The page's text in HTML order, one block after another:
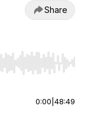
Share
End to jump to
0:00 48:49